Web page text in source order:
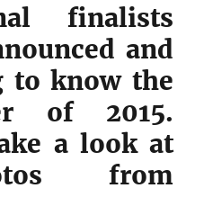
finalists
and
to know the
of 2015.
a look at
from